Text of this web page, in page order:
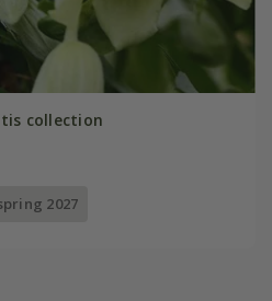
collection
2027